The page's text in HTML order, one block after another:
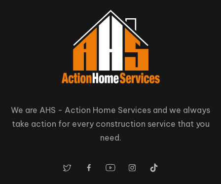
We are AHS - Action Home Services and we always
take action for every construction service that you
need.